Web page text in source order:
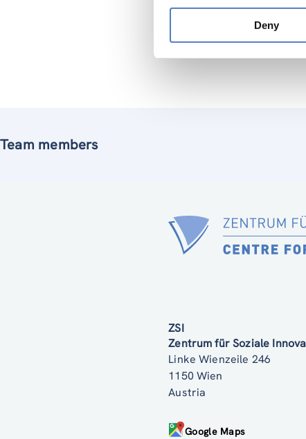
Deny
do so,
Team members
ZSI
Zentrum für Soziale
Linke Wienzeile 246
1150 Wien
Austria
Google Maps